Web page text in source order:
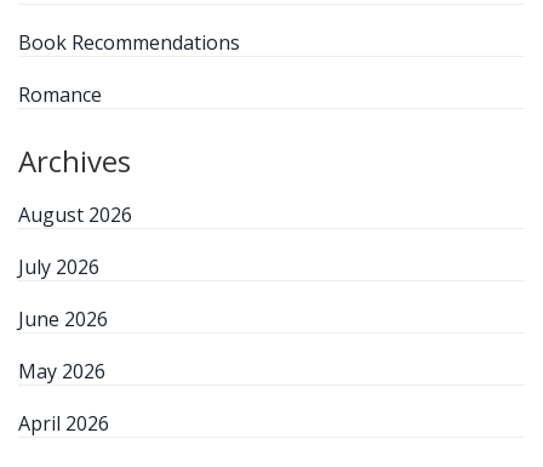
Book Recommendations
Romance
Archives
August 2026
July 2026
June 2026
May 2026
April 2026